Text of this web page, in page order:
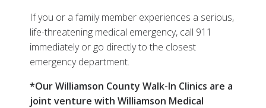
Tests, Treatments and Services
If you or a family member experiences a serious,
life-threatening medical emergency, call 911
immediately or go directly to the closest
emergency department.
*Our Williamson County Walk-In Clinics are a
joint venture with Williamson Medical